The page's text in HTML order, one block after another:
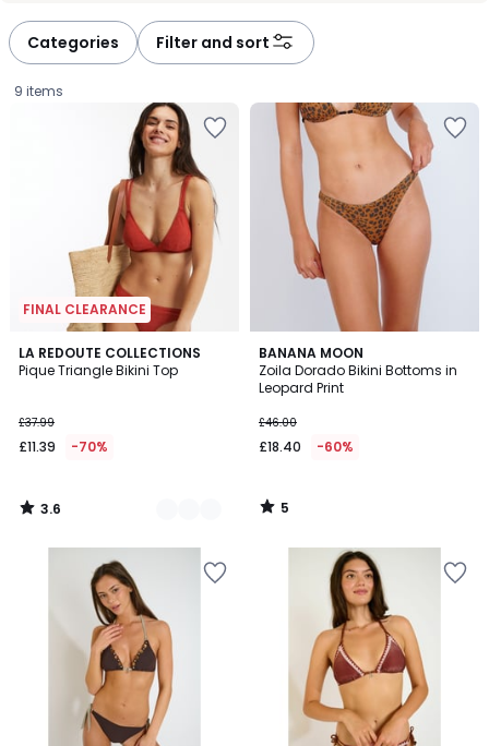
Categories Filter and sort
9 items
FINAL CLEARANCE
LA REDOUTE COLLECTIONS
Pique Triangle Bikini Top
instead
of
70%
Discount
£37.99
£11.39 -70%
3.6
/ 5
2
Colours
3.6
/
BANANA MOON
Zoila Dorado Bikini Bottoms in
Leopard Print
£46.00
£18.40 -60%
5
/
5
5
/